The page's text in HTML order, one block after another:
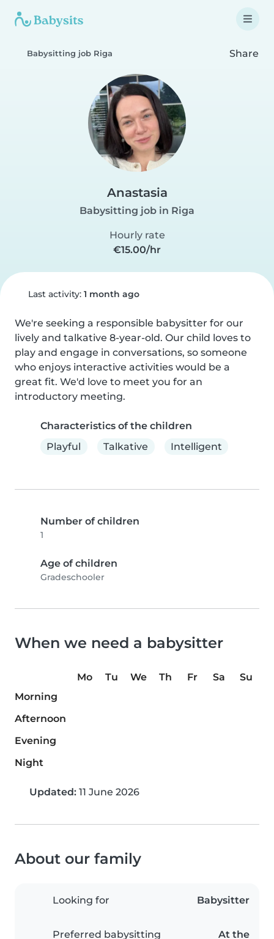
Babysitting job Riga Share
Anastasia
Babysitting job in Riga
Hourly rate
€15.00/hr
Last activity: 1 month ago
We're seeking a responsible babysitter for our
lively and talkative 8-year-old. Our child loves to
play and engage in conversations, so someone
who enjoys interactive activities would be a
great fit. We'd love to meet you for an
introductory meeting.
Characteristics of the children
Playful
Talkative Intelligent
Number of children
1
Age of children
Gradeschooler
When we need a babysitter
Mo Tu We Th Fr Sa
Su
Morning
Afternoon
Evening
Night
Updated: 11 June 2026
About our family
Looking for Babysitter
Preferred babysitting
At the